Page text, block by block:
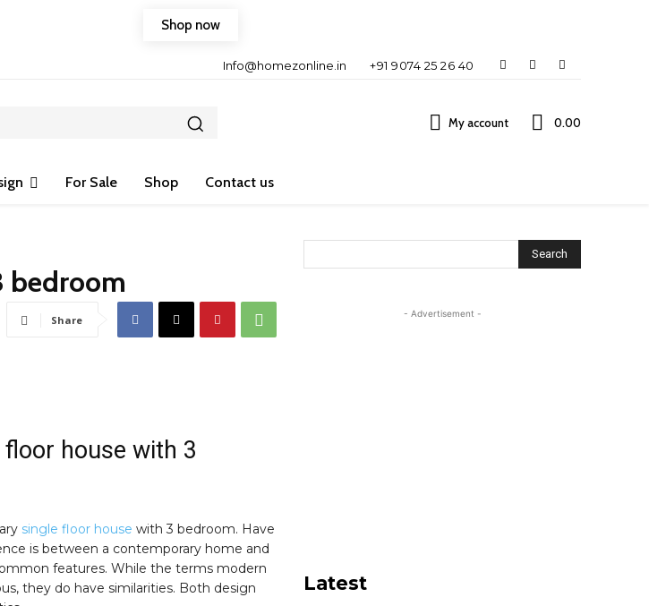
Shop now
Info@homezonline.in +91 9074 25 26 40
My account ₹0.00
For Sale Shop Contact us
bedroom
Share
house with 3
single floor house with 3 bedroom. Have
is between a contemporary home and
features. While the terms modern
they do have similarities. Both design
Search
- Advertisement -
Latest